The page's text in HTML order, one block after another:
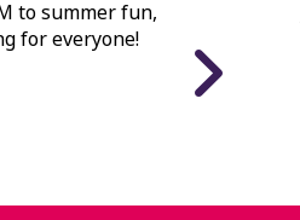
to summer fun,
for everyone!